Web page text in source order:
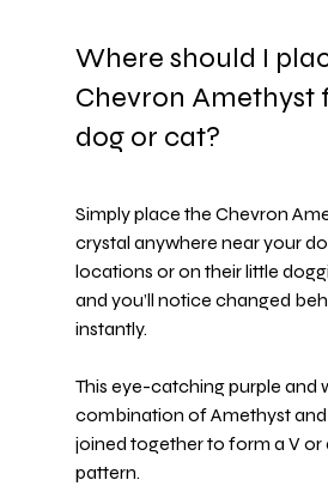
Where should I
Chevron Amethyst
dog or cat?
Simply place the Chevron
crystal anywhere near your
locations or on their little
and you’ll notice changed
instantly.
This eye-catching purple and
combination of Amethyst and
joined together to form a V or
pattern.